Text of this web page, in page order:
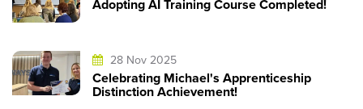
Adopting AI Training Course Completed!
28 Nov 2025
Celebrating Michael's Apprenticeship
Distinction Achievement!